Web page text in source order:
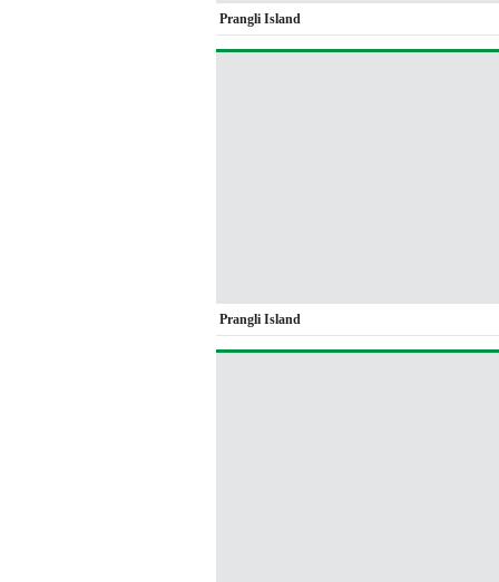
Prangli Island
Prangli Island